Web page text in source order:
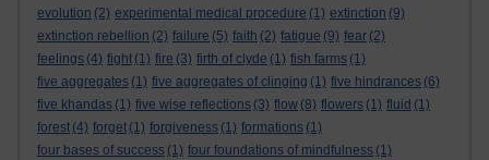
evolution (2) experimental medical procedure (1) extinction (9)
extinction rebellion (2) failure (5) faith (2) fatigue (9) fear (2)
feelings (4) fight (1) fire (3) firth of clyde (1) fish farms (1)
five aggregates (1) five aggregates of clinging (1) five hindrances (6)
five khandas (1) five wise reflections (3) flow (8) flowers (1) fluid (1)
forest (4) forget (1) forgiveness (1) formations (1)
four bases of success (1) four foundations of mindfulness (1)